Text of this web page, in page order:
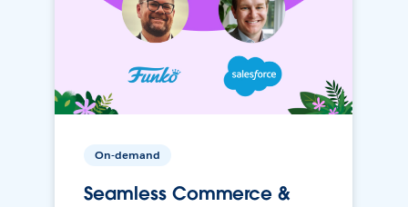
On-demand
Seamless Commerce &